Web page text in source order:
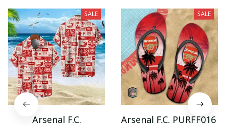
SALE
Arsenal F.C.
SALE
Arsenal F.C. PURFF016